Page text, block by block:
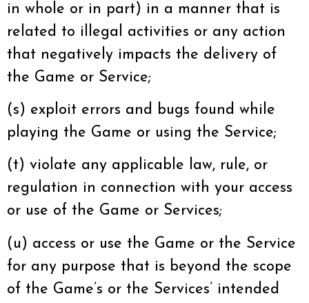
in whole or in part) in a manner that is
related to illegal activities or any action
that negatively impacts the delivery of
the Game or Service;
(s) exploit errors and bugs found while
playing the Game or using the Service;
(t) violate any applicable law, rule, or
regulation in connection with your access
or use of the Game or Services;
(u) access or use the Game or the Service
for any purpose that is beyond the scope
of the Game’s or the Services’ intended